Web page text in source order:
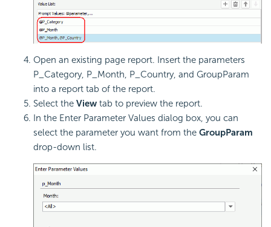
Open an existing page report. Insert the parameters
P_Category, P_Month, P_Country, and GroupParam
into a report tab of the report.
Select the View tab to preview the report.
In the Enter Parameter Values dialog box, you can
select the parameter you want from the GroupParam
drop-down list.